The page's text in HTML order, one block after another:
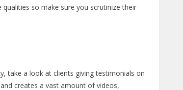
so make sure you scrutinize their
take a look at clients giving testimonials on
creates a vast amount of videos,